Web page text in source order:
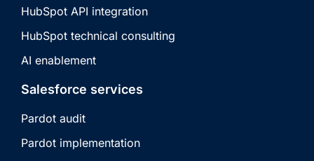
HubSpot API integration
HubSpot technical consulting
AI enablement
Salesforce services
Pardot audit
Pardot implementation